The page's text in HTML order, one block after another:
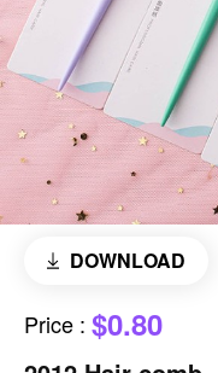
DOWNLOAD
Price : $0.80